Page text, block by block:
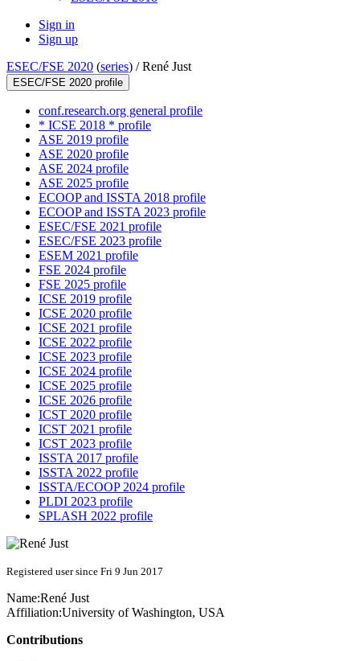
Sign in
Sign up
ESEC/FSE 2020 (series) /René Just
ESEC/FSE 2020 profile
conf.research.org general profile
* ICSE 2018 * profile
ASE 2019 profile
ASE 2020 profile
ASE 2024 profile
ASE 2025 profile
ECOOP and ISSTA 2018 profile
ECOOP and ISSTA 2023 profile
ESEC/FSE 2021 profile
ESEC/FSE 2023 profile
ESEM 2021 profile
FSE 2024 profile
FSE 2025 profile
ICSE 2019 profile
ICSE 2020 profile
ICSE 2021 profile
ICSE 2022 profile
ICSE 2023 profile
ICSE 2024 profile
ICSE 2025 profile
ICSE 2026 profile
ICST 2020 profile
ICST 2021 profile
ICST 2023 profile
ISSTA 2017 profile
ISSTA 2022 profile
ISSTA/ECOOP 2024 profile
PLDI 2023 profile
SPLASH 2022 profile
Registered user since Fri 9 Jun 2017
Name:René Just
Affiliation:University of Washington, USA
Contributions